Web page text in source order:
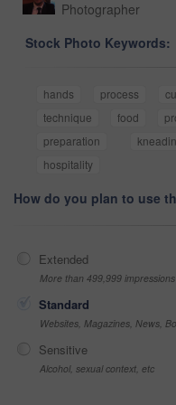
Photographer
Stock Photo Keywords:
hands process
technique
food
preparation
hospitality
How do you plan to use
Extended
More than 499,999 impressions
Standard
Websites, Magazines, News,
Sensitive
Alcohol, sexual context, etc